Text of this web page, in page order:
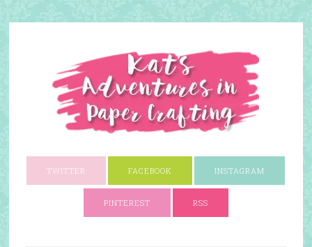
TWITTER FACEBOOK INSTAGRAM
PINTEREST RSS